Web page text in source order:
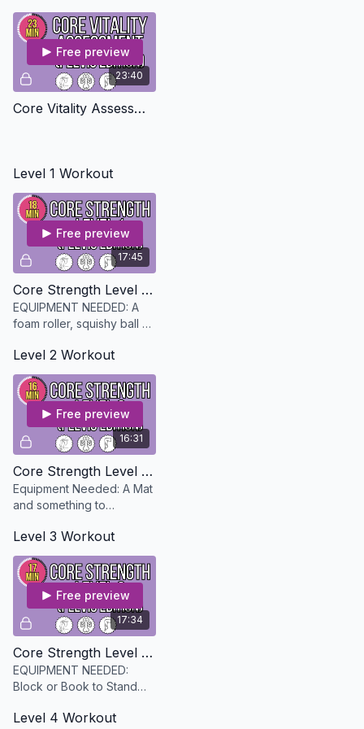
23:40
Free preview
Core Vitality Assessment - Pelvis Edition
Level 1 Workout
17:45
Free preview
Core Strength Level 1 - Pelvis Edition
EQUIPMENT NEEDED: A
foam roller, squishy ball or
option foam roller (link in
description)
Level 2 Workout
16:31
Free preview
Core Strength Level 2 - Pelvis Edition
Equipment Needed: A Mat
and something to
legs; a pillow, little ball,
towel
Level 3 Workout
17:34
Free preview
Core Strength Level 3 - Pelvis Edition
EQUIPMENT NEEDED:
Block or Book to Stand
optional exercise band to
Level 4 Workout